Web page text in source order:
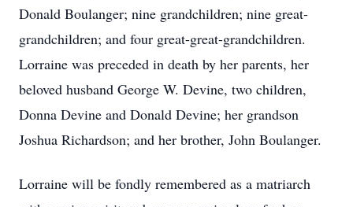
Donald Boulanger; nine grandchildren; nine great-
grandchildren; and four great-great-grandchildren.
Lorraine was preceded in death by her parents, her
beloved husband George W. Devine, two children,
Donna Devine and Donald Devine; her grandson
Joshua Richardson; and her brother, John Boulanger.
Lorraine will be fondly remembered as a matriarch